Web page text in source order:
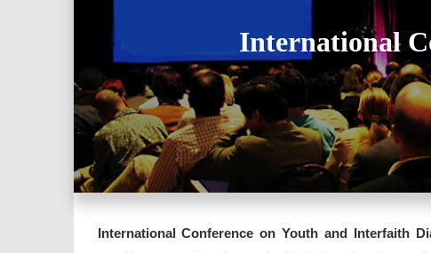
International
International Conference on Youth and Interfaith